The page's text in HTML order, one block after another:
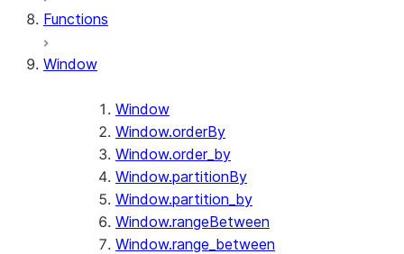
Functions
Window
Window
Window.orderBy
Window.order_by
Window.partitionBy
Window.partition_by
Window.rangeBetween
Window.range_between